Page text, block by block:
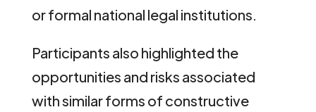
or formal national legal institutions.
Participants also highlighted the
opportunities and risks associated
with similar forms of constructive